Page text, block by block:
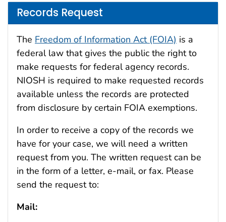
Records Request
The Freedom of Information Act (FOIA) is a
federal law that gives the public the right to
make requests for federal agency records.
NIOSH is required to make requested records
available unless the records are protected
from disclosure by certain FOIA exemptions.
In order to receive a copy of the records we
have for your case, we will need a written
request from you. The written request can be
in the form of a letter, e-mail, or fax. Please
send the request to:
Mail: